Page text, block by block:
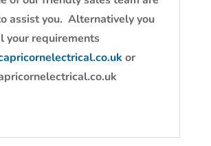
assist you. Alternatively you
your requirements
or